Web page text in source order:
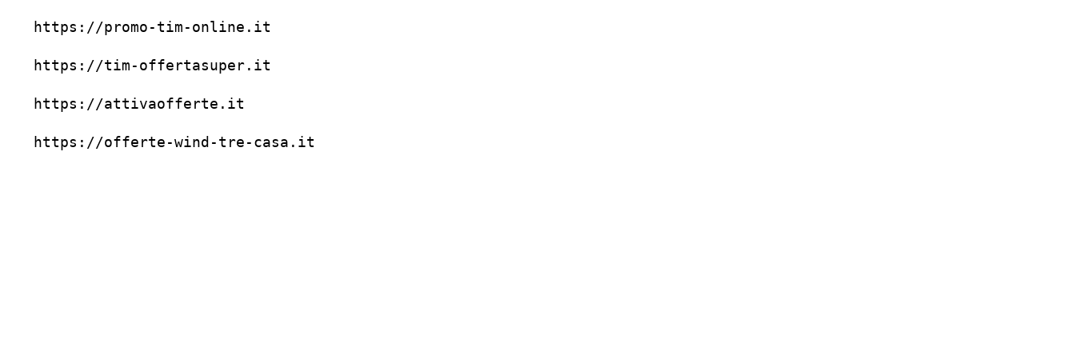
https://promo-tim-online.it
https://tim-offertasuper.it
https://attivaofferte.it
https://offerte-wind-tre-casa.it